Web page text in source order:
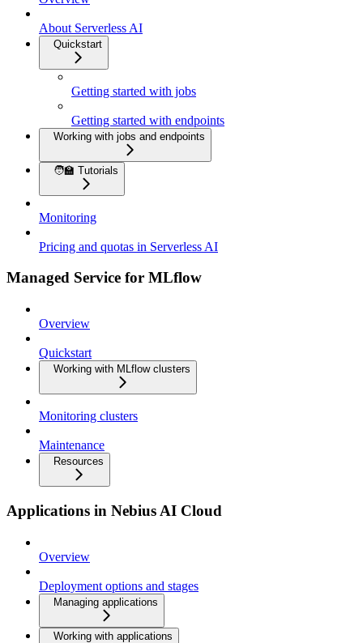
About Serverless AI
Quickstart
Getting started with jobs
Getting started with endpoints
Working with jobs and endpoints
🧑‍🏫 Tutorials
Monitoring
Pricing and quotas in Serverless AI
Managed Service for MLflow
Overview
Quickstart
Working with MLflow clusters
Monitoring clusters
Maintenance
Resources
Applications in Nebius AI Cloud
Overview
Deployment options and stages
Managing applications
Working with applications